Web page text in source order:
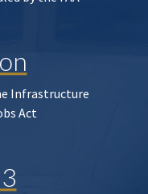
Infrastructure
Act